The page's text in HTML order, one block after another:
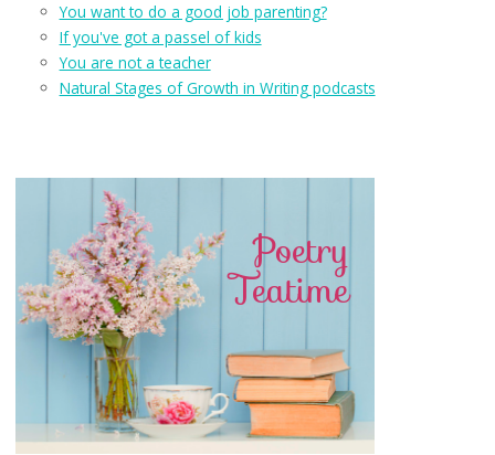
You want to do a good job parenting?
If you've got a passel of kids
You are not a teacher
Natural Stages of Growth in Writing podcasts